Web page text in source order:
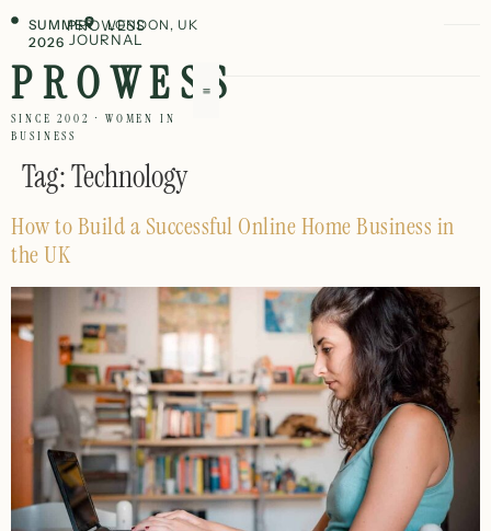
SUMMER
2026
PROWESS
JOURNAL
LONDON, UK
PROWESS
SINCE 2002 · WOMEN IN
BUSINESS
Tag:Technology
How to Build a Successful Online Home Business in
the UK